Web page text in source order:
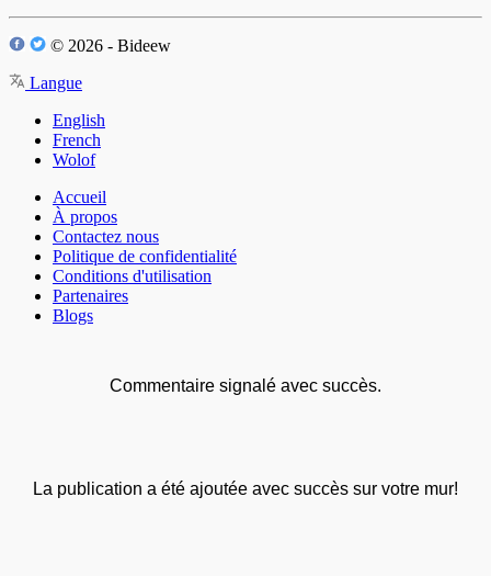
© 2026 - Bideew
Langue
English
French
Wolof
Accueil
À propos
Contactez nous
Politique de confidentialité
Conditions d'utilisation
Partenaires
Blogs
Commentaire signalé avec succès.
La publication a été ajoutée avec succès sur votre mur!